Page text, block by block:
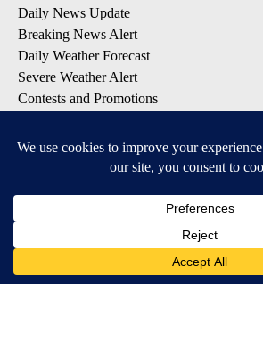
Daily News Update
Breaking News Alert
Daily Weather Forecast
Severe Weather Alert
Contests and Promotions